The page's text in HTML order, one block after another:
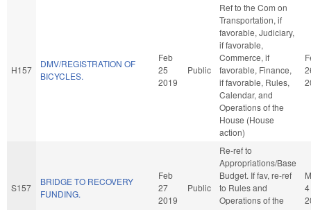
H157
DMV/REGISTRATION OF
BICYCLES.
Feb
25
2019
Public
Ref to the Com on
Transportation, if
favorable, Judiciary,
if favorable,
Commerce, if
favorable, Finance,
if favorable, Rules,
Calendar, and
Operations of the
House (House
action)
S157
BRIDGE TO RECOVERY
FUNDING.
Feb
27
2019
Public
Re-ref to
Appropriations/Base
Budget. If fav, re-ref
to Rules and
Operations of the
4